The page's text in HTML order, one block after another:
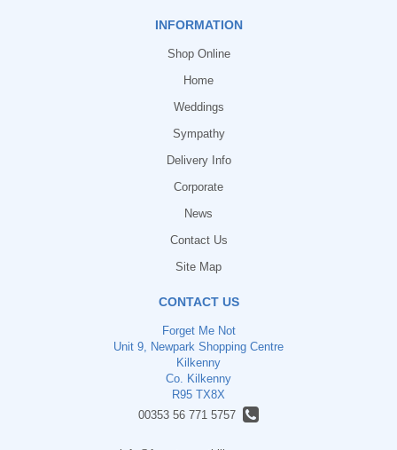
INFORMATION
Shop Online
Home
Weddings
Sympathy
Delivery Info
Corporate
News
Contact Us
Site Map
CONTACT US
Forget Me Not
Unit 9, Newpark Shopping Centre
Kilkenny
Co. Kilkenny
R95 TX8X
00353 56 771 5757